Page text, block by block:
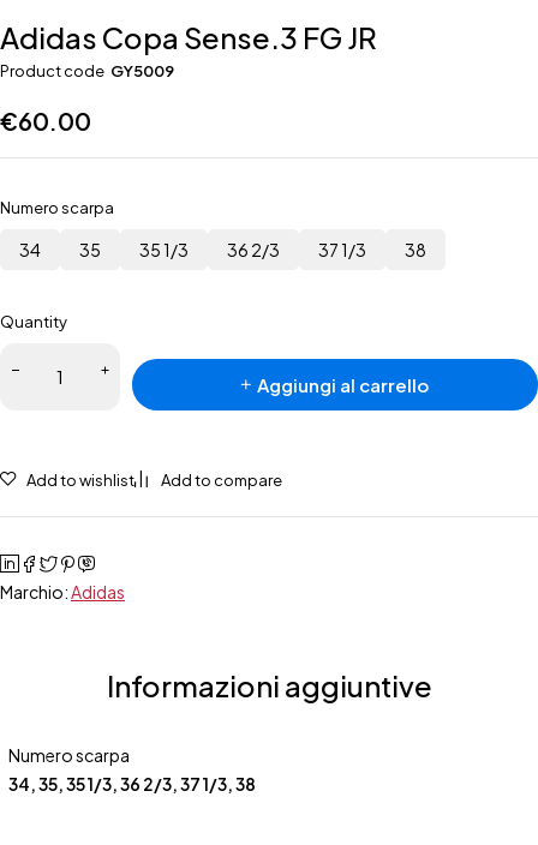
Adidas Copa Sense.3 FG JR
Product code GY5009
€60.00
Numero scarpa
34 35 35 1/3 36 2/3 37 1/3 38
Quantity
quantità
Aggiungi al carrello
Add to wishlist Add to compare
Marchio:Adidas
Informazioni aggiuntive
Numero scarpa
34,35,35 1/3,36 2/3,37 1/3,38